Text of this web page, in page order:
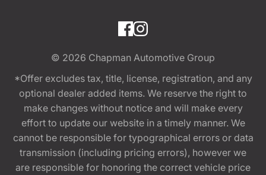
© 2026 Chapman Automotive Group
*Offer excludes tax, title, license, registration, and any
optional dealer added items. We reserve the right to
make changes without notice and will make every
effort to update our website in a timely manner. We
cannot be responsible for typographical errors or data
transmission (including pricing errors), however we
are responsible for honoring the correct vehicle price